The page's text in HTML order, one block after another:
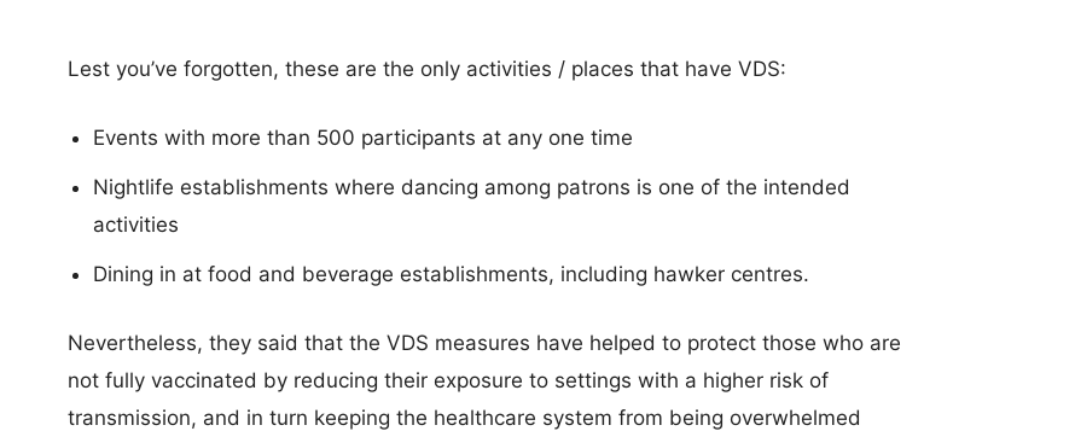
Lest you’ve forgotten, these are the only activities / places that have VDS:
Events with more than 500 participants at any one time
Nightlife establishments where dancing among patrons is one of the intended
activities
Dining in at food and beverage establishments, including hawker centres.
Nevertheless, they said that the VDS measures have helped to protect those who are
not fully vaccinated by reducing their exposure to settings with a higher risk of
transmission, and in turn keeping the healthcare system from being overwhelmed